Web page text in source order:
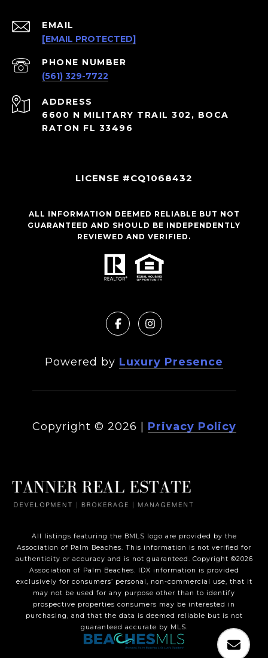
EMAIL
[EMAIL PROTECTED]
PHONE NUMBER
(561) 329-7722
ADDRESS
6600 N MILITARY TRAIL 302, BOCA
RATON FL 33496
LICENSE #CQ1068432
ALL INFORMATION DEEMED RELIABLE BUT NOT
GUARANTEED AND SHOULD BE INDEPENDENTLY
REVIEWED AND VERIFIED.
Powered by Luxury Presence
Copyright © 2026 Privacy Policy
All listings featuring the BMLS logo are provided by the
Association of Palm Beaches. This information is not verified for
authenticity or accuracy and is not guaranteed. Copyright ©2026
Association of Palm Beaches.
IDX information is provided
exclusively for consumers’ personal, non-commercial use, that it
may not be used for any purpose other than to identify
prospective properties consumers may be interested in
purchasing, and that the data is deemed reliable but is not
guaranteed accurate by MLS.